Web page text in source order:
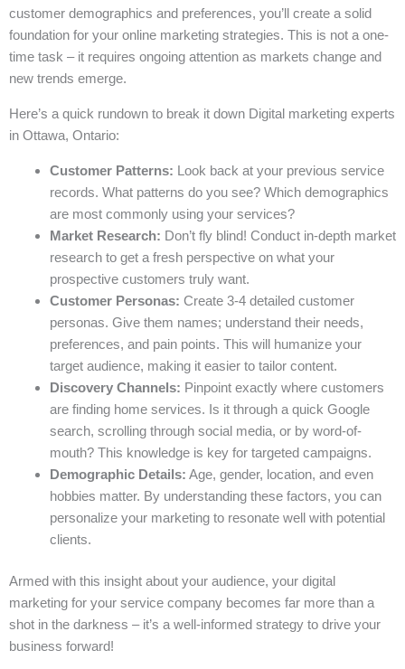
customer demographics and preferences, you’ll create a solid
foundation for your online marketing strategies. This is not a one-
time task – it requires ongoing attention as markets change and
new trends emerge.
Here’s a quick rundown to break it down Digital marketing experts
in Ottawa, Ontario:
Customer Patterns: Look back at your previous service
records. What patterns do you see? Which demographics
are most commonly using your services?
Market Research: Don’t fly blind! Conduct in-depth market
research to get a fresh perspective on what your
prospective customers truly want.
Customer Personas: Create 3-4 detailed customer
personas. Give them names; understand their needs,
preferences, and pain points. This will humanize your
target audience, making it easier to tailor content.
Discovery Channels: Pinpoint exactly where customers
are finding home services. Is it through a quick Google
search, scrolling through social media, or by word-of-
mouth? This knowledge is key for targeted campaigns.
Demographic Details: Age, gender, location, and even
hobbies matter. By understanding these factors, you can
personalize your marketing to resonate well with potential
clients.
Armed with this insight about your audience, your digital
marketing for your service company becomes far more than a
shot in the darkness – it’s a well-informed strategy to drive your
business forward!